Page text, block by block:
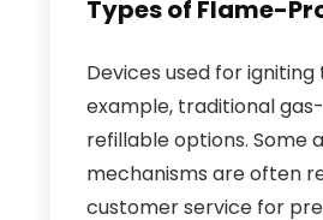
Types of Flame-
Devices used for
example, traditional
refillable options. Some
mechanisms are often
customer service for